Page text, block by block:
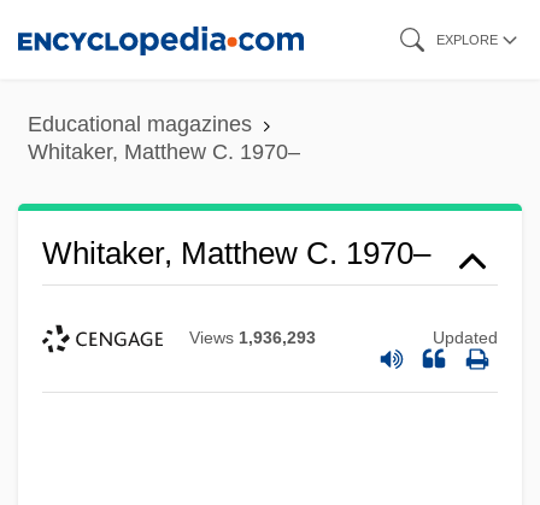
content
EXPLORE
Educational magazines
Whitaker, Matthew C. 1970–
Whitaker, Matthew C. 1970–
Views 1,936,293 Updated